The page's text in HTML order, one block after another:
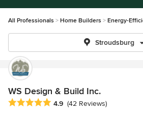
All Professionals Home Builders Energy-
Stroudsburg
WS Design & Build Inc.
Average rating: 4.9 out of 5 stars
4.9 (42 Reviews)